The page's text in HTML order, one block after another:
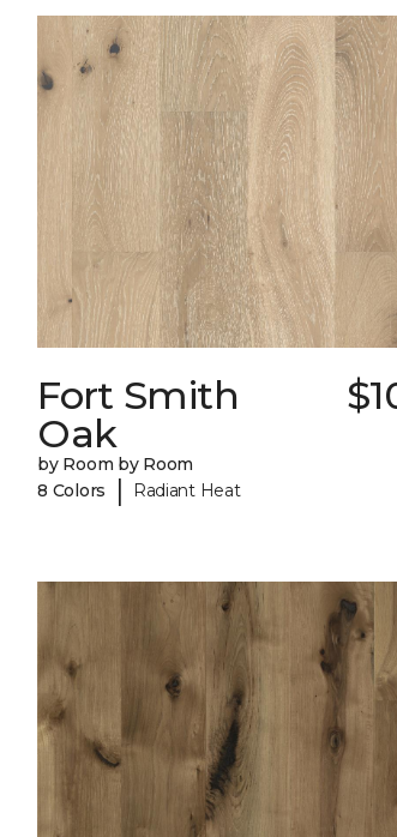
Fort Smith
Oak
by Room by Room
8 Colors
| Radiant Heat